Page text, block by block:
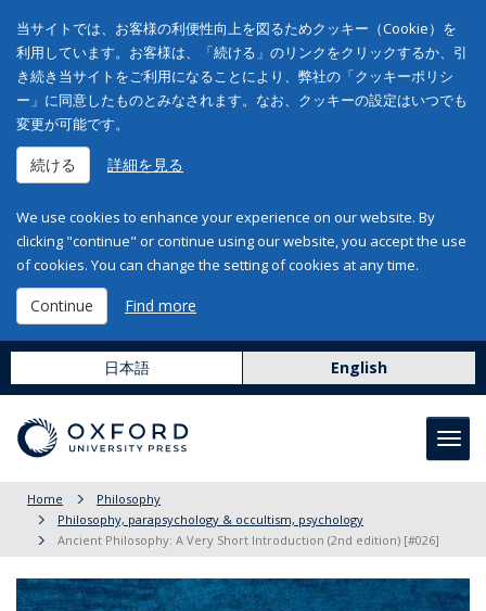
当サイトでは、お客様の利便性向上を図るためクッキー（Cookie）を
利用しています。お客様は、「続ける」のリンクをクリックするか、引
き続き当サイトをご利用になることにより、弊社の「クッキーポリシ
ー」に同意したものとみなされます。なお、クッキーの設定はいつでも
変更が可能です。
続ける 詳細を見る
We use cookies to enhance your experience on our website. By
clicking "continue" or continue using our website, you accept the use
of cookies. You can change the setting of cookies at any time.
Continue Find more
日本語 English
Home
Philosophy
Philosophy, parapsychology & occultism, psychology
Ancient Philosophy: A Very Short Introduction (2nd edition) [#026]